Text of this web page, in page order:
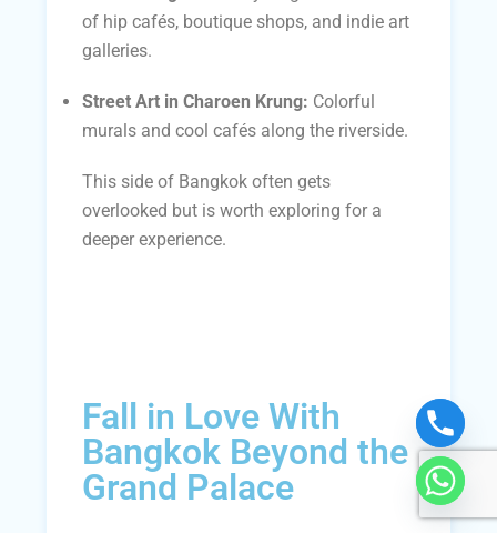
of hip cafés, boutique shops, and indie art
galleries.
Street Art in Charoen Krung: Colorful
murals and cool cafés along the riverside.
This side of Bangkok often gets
overlooked but is worth exploring for a
deeper experience.
Fall in Love With
Bangkok Beyond the
Grand Palace